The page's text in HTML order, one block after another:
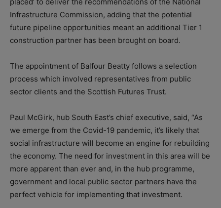
Infrastructure Commission, adding that the potential
future pipeline opportunities meant an additional Tier 1
construction partner has been brought on board.
The appointment of Balfour Beatty follows a selection
process which involved representatives from public
sector clients and the Scottish Futures Trust.
Paul McGirk, hub South East’s chief executive, said, “As
we emerge from the Covid-19 pandemic, it’s likely that
social infrastructure will become an engine for rebuilding
the economy. The need for investment in this area will be
more apparent than ever and, in the hub programme,
government and local public sector partners have the
perfect vehicle for implementing that investment.